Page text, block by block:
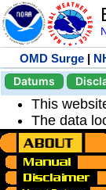
OMD Surge |
Datums
This
The data